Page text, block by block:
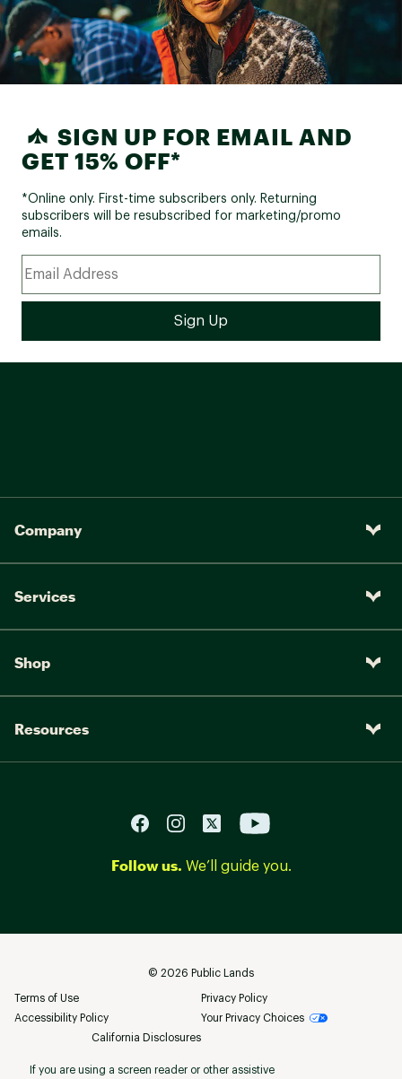
SIGN UP FOR EMAIL AND
GET 15% OFF*
*Online only. First-time subscribers only. Returning
subscribers will be resubscribed for marketing/promo
emails.
Company
Services
Shop
Resources
Follow us. We’ll guide you.
© 2026 Public Lands
Terms of Use
Privacy Policy
Accessibility Policy
Your Privacy Choices
California Disclosures
If you are using a screen reader or other assistive